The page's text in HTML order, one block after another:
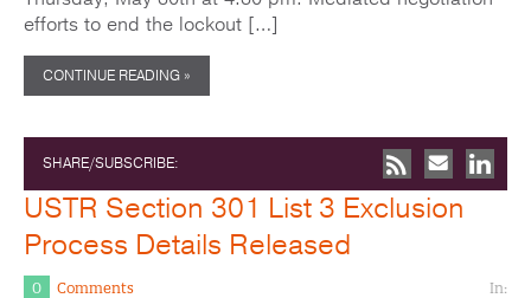
efforts to end the lockout […]
CONTINUE READING »
SHARE/SUBSCRIBE:
USTR Section 301 List 3 Exclusion
Process Details Released
0 Comments In: